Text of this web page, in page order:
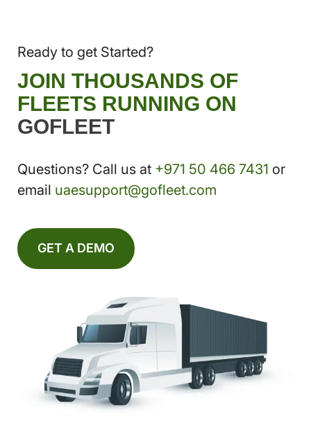
Ready to get Started?
JOIN THOUSANDS OF
FLEETS RUNNING ON
GOFLEET
Questions? Call us at +971 50 466 7431 or
email uaesupport@gofleet.com
GET A DEMO